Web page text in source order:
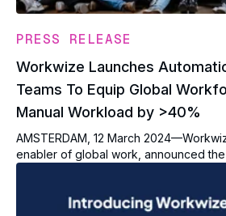
PRESS RELEASE
Workwize Launches
Teams To Equip Global
Manual Workload by >40%
AMSTERDAM, 12 March
enabler of global work, announced